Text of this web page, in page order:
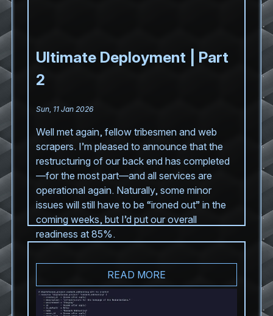
Ultimate Deployment | Part
2
Sun, 11 Jan 2026
Well met again, fellow tribesmen and web
scrapers. I’m pleased to announce that the
restructuring of our back end has completed
—for the most part—and all services are
operational again. Naturally, some minor
issues will still have to be “ironed out” in the
coming weeks, but I’d put our overall
readiness at 85%.
READ MORE